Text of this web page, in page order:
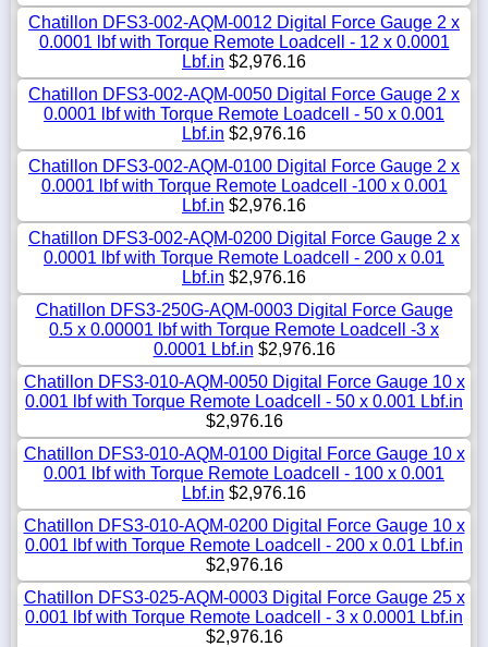
Chatillon DFS3-002-AQM-0012 Digital Force Gauge 2 x
0.0001 lbf with Torque Remote Loadcell - 12 x 0.0001
Lbf.in $2,976.16
Chatillon DFS3-002-AQM-0050 Digital Force Gauge 2 x
0.0001 lbf with Torque Remote Loadcell - 50 x 0.001
Lbf.in $2,976.16
Chatillon DFS3-002-AQM-0100 Digital Force Gauge 2 x
0.0001 lbf with Torque Remote Loadcell -100 x 0.001
Lbf.in $2,976.16
Chatillon DFS3-002-AQM-0200 Digital Force Gauge 2 x
0.0001 lbf with Torque Remote Loadcell - 200 x 0.01
Lbf.in $2,976.16
Chatillon DFS3-250G-AQM-0003 Digital Force Gauge
0.5 x 0.00001 lbf with Torque Remote Loadcell -3 x
0.0001 Lbf.in $2,976.16
Chatillon DFS3-010-AQM-0050 Digital Force Gauge 10 x
0.001 lbf with Torque Remote Loadcell - 50 x 0.001 Lbf.in
$2,976.16
Chatillon DFS3-010-AQM-0100 Digital Force Gauge 10 x
0.001 lbf with Torque Remote Loadcell - 100 x 0.001
Lbf.in $2,976.16
Chatillon DFS3-010-AQM-0200 Digital Force Gauge 10 x
0.001 lbf with Torque Remote Loadcell - 200 x 0.01 Lbf.in
$2,976.16
Chatillon DFS3-025-AQM-0003 Digital Force Gauge 25 x
0.001 lbf with Torque Remote Loadcell - 3 x 0.0001 Lbf.in
$2,976.16